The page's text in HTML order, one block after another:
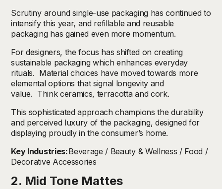
Scrutiny around single-use packaging has continued to
intensify this year, and refillable and reusable
packaging has gained even more momentum.
For designers, the focus has shifted on creating
sustainable packaging which enhances everyday
rituals. Material choices have moved towards more
elemental options that signal longevity and
value. Think ceramics, terracotta and cork.
This sophisticated approach champions the durability
and perceived luxury of the packaging, designed for
displaying proudly in the consumer’s home.
Key Industries:Beverage / Beauty & Wellness / Food /
Decorative Accessories
2. Mid Tone Mattes